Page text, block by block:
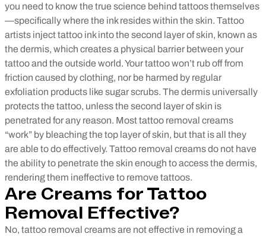
you need to know the true science behind tattoos themselves
—specifically where the ink resides within the skin. Tattoo
artists inject tattoo ink into the second layer of skin, known as
the dermis, which creates a physical barrier between your
tattoo and the outside world. Your tattoo won’t rub off from
friction caused by clothing, nor be harmed by regular
exfoliation products like sugar scrubs. The dermis universally
protects the tattoo, unless the second layer of skin is
penetrated for any reason. Most tattoo removal creams
“work” by bleaching the top layer of skin, but that is all they
are able to do effectively. Tattoo removal creams do not have
the ability to penetrate the skin enough to access the dermis,
rendering them ineffective to remove tattoos.
Are Creams for Tattoo
Removal Effective?
No, tattoo removal creams are not effective in removing a